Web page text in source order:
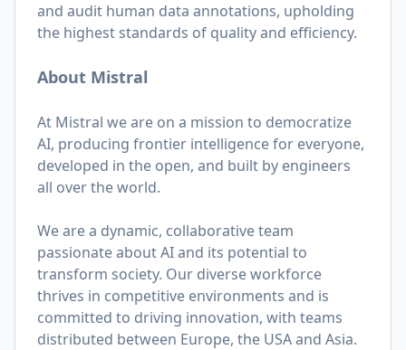
and audit human data annotations, upholding
the highest standards of quality and efficiency.
About Mistral
At Mistral we are on a mission to democratize
AI, producing frontier intelligence for everyone,
developed in the open, and built by engineers
all over the world.
We are a dynamic, collaborative team
passionate about AI and its potential to
transform society. Our diverse workforce
thrives in competitive environments and is
committed to driving innovation, with teams
distributed between Europe, the USA and Asia.